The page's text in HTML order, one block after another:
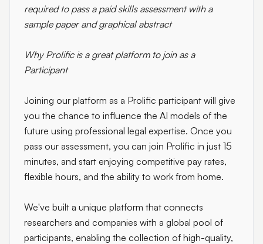
required to pass a paid skills assessment with a
sample paper and graphical abstract
Why Prolific is a great platform to join as a
Participant
Joining our platform as a Prolific participant will give
you the chance to influence the AI models of the
future using professional legal expertise. Once you
pass our assessment, you can join Prolific in just 15
minutes, and start enjoying competitive pay rates,
flexible hours, and the ability to work from home.
We've built a unique platform that connects
researchers and companies with a global pool of
participants, enabling the collection of high-quality,